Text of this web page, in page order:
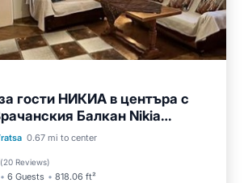
гости НИКИА в центъра с
Балкан Nikia
Escape
0.67 mi to center
(20 Reviews)
6 Guests 818.06 ft²
Balcony/Terrace